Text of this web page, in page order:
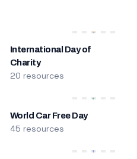
International Day of
Charity
20 resources
World Car Free Day
45 resources